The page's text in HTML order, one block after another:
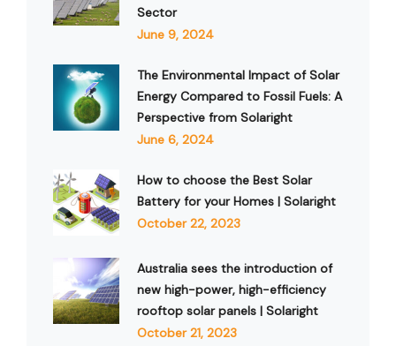
Sector
June 9, 2024
The Environmental Impact of Solar
Energy Compared to Fossil Fuels: A
Perspective from Solaright
June 6, 2024
How to choose the Best Solar
Battery for your Homes | Solaright
October 22, 2023
Australia sees the introduction of
new high-power, high-efficiency
rooftop solar panels | Solaright
October 21, 2023